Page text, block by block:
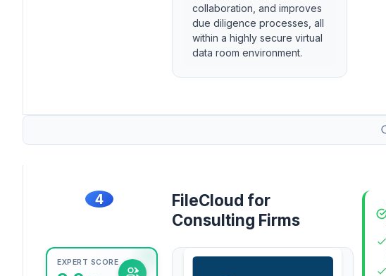
collaboration, and improves
due diligence processes, all
within a highly secure virtual
data room environment.
4
EXPERT SCORE
FileCloud for
Consulting Firms